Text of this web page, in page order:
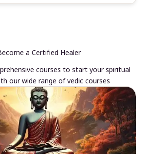
a Certified Healer
courses to start your spiritual
our wide range of vedic courses